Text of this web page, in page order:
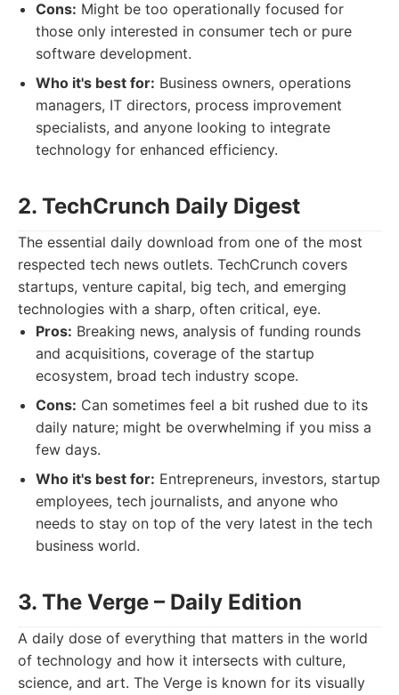
Cons: Might be too operationally focused for
those only interested in consumer tech or pure
software development.
Who it's best for: Business owners, operations
managers, IT directors, process improvement
specialists, and anyone looking to integrate
technology for enhanced efficiency.
2. TechCrunch Daily Digest
The essential daily download from one of the most
respected tech news outlets. TechCrunch covers
startups, venture capital, big tech, and emerging
technologies with a sharp, often critical, eye.
Pros: Breaking news, analysis of funding rounds
and acquisitions, coverage of the startup
ecosystem, broad tech industry scope.
Cons: Can sometimes feel a bit rushed due to its
daily nature; might be overwhelming if you miss a
few days.
Who it's best for: Entrepreneurs, investors, startup
employees, tech journalists, and anyone who
needs to stay on top of the very latest in the tech
business world.
3. The Verge – Daily Edition
A daily dose of everything that matters in the world
of technology and how it intersects with culture,
science, and art. The Verge is known for its visually